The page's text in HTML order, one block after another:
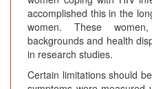
accomplished this in the
women. These
backgrounds and health
in research studies.
Certain limitations should